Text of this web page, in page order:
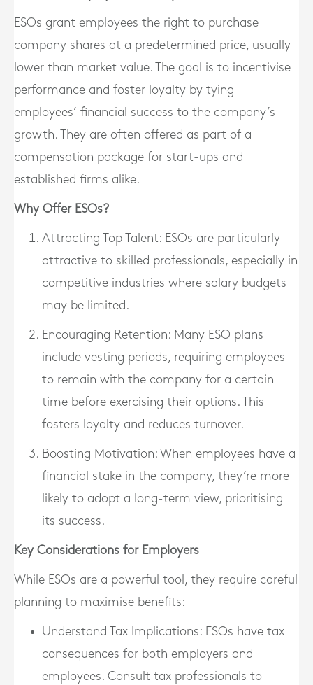
ESOs grant employees the right to purchase
company shares at a predetermined price, usually
lower than market value. The goal is to incentivise
performance and foster loyalty by tying
employees’ financial success to the company’s
growth. They are often offered as part of a
compensation package for start-ups and
established firms alike.
Why Offer ESOs?
Attracting Top Talent: ESOs are particularly
attractive to skilled professionals, especially in
competitive industries where salary budgets
may be limited.
Encouraging Retention: Many ESO plans
include vesting periods, requiring employees
to remain with the company for a certain
time before exercising their options. This
fosters loyalty and reduces turnover.
Boosting Motivation: When employees have a
financial stake in the company, they’re more
likely to adopt a long-term view, prioritising
its success.
Key Considerations for Employers
While ESOs are a powerful tool, they require careful
planning to maximise benefits:
Understand Tax Implications: ESOs have tax
consequences for both employers and
employees. Consult tax professionals to